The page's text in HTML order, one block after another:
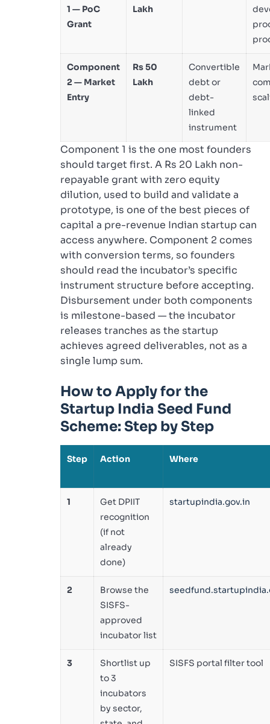
1 — PoC
Grant
Lakh
Component
2 — Market
Entry
Rs 50
Lakh
Convertible
debt or
debt-
linked
instrument
Component 1 is the one most founders
should target first. A Rs 20 Lakh non-
repayable grant with zero equity
dilution, used to build and validate a
prototype, is one of the best pieces of
capital a pre-revenue Indian startup can
access anywhere. Component 2 comes
with conversion terms, so founders
should read the incubator’s specific
instrument structure before accepting.
Disbursement under both components
is milestone-based — the incubator
releases tranches as the startup
achieves agreed deliverables, not as a
single lump sum.
How to Apply for the
Startup India Seed Fund
Scheme: Step by Step
Step Action Where
1
Get DPIIT
recognition
(if not
already
done)
startupindia.gov.in
2
Browse the
SISFS-
approved
incubator list
3
Shortlist up
to 3
incubators
by sector,
SISFS portal filter tool